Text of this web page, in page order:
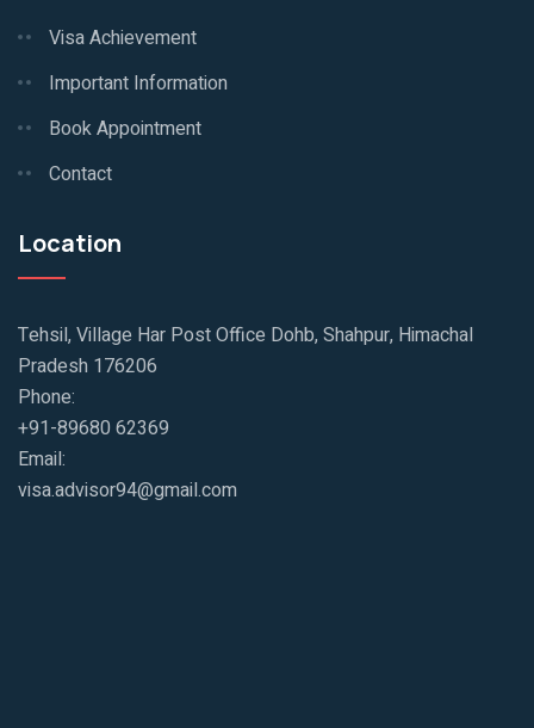
Visa Achievement
Important Information
Book Appointment
Contact
Location
Tehsil, Village Har Post Office Dohb, Shahpur, Himachal
Pradesh 176206
Phone:
+91-89680 62369
Email:
visa.advisor94@gmail.com